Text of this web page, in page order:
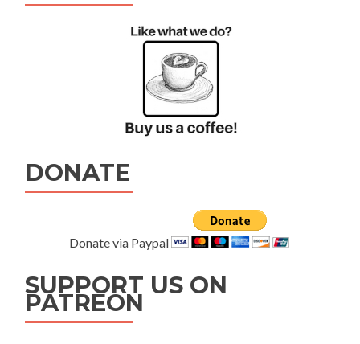
DONATE
Donate via Paypal
SUPPORT US ON
PATREON